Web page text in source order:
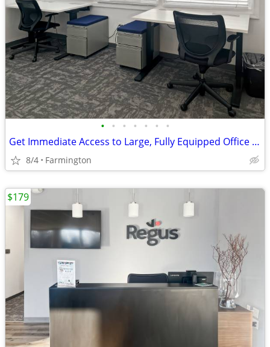
• • • • • • •
Get Immediate Access to Large, Fully Equipped Office Space
8/4 Farmington
$179